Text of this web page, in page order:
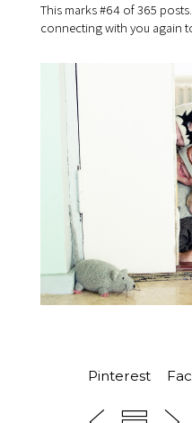
This marks #64 of 365
connecting with you again
Pinterest